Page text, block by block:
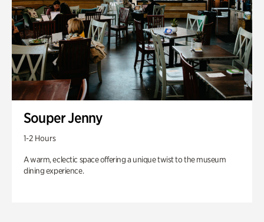
Souper Jenny
1-2 Hours
A warm, eclectic space offering a unique twist to the museum
dining experience.